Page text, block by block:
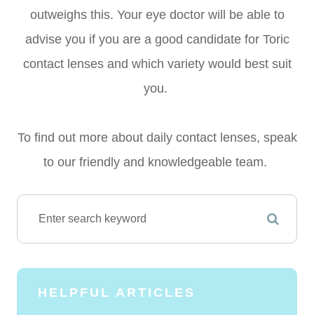
outweighs this. Your eye doctor will be able to
advise you if you are a good candidate for Toric
contact lenses and which variety would best suit
you.
To find out more about daily contact lenses, speak
to our friendly and knowledgeable team.
HELPFUL ARTICLES